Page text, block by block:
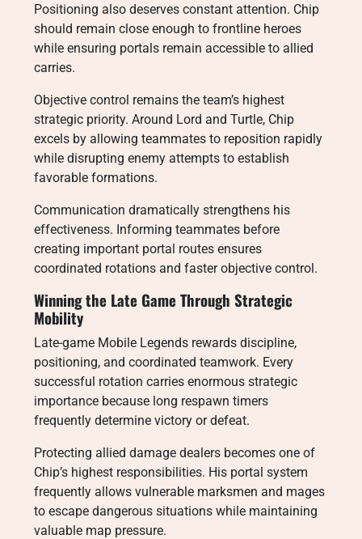
Positioning also deserves constant attention. Chip
should remain close enough to frontline heroes
while ensuring portals remain accessible to allied
carries.
Objective control remains the team’s highest
strategic priority. Around Lord and Turtle, Chip
excels by allowing teammates to reposition rapidly
while disrupting enemy attempts to establish
favorable formations.
Communication dramatically strengthens his
effectiveness. Informing teammates before
creating important portal routes ensures
coordinated rotations and faster objective control.
Winning the Late Game Through Strategic
Mobility
Late-game Mobile Legends rewards discipline,
positioning, and coordinated teamwork. Every
successful rotation carries enormous strategic
importance because long respawn timers
frequently determine victory or defeat.
Protecting allied damage dealers becomes one of
Chip’s highest responsibilities. His portal system
frequently allows vulnerable marksmen and mages
to escape dangerous situations while maintaining
valuable map pressure.